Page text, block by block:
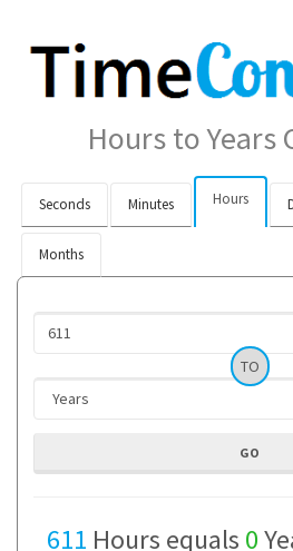
Hours to Years
Seconds Minutes Hours
Months
TO
611 Hours equals 0